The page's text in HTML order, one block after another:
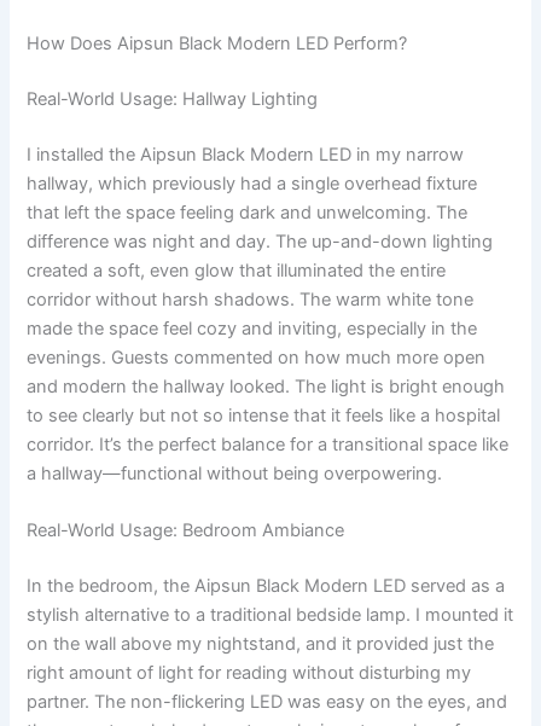
How Does Aipsun Black Modern LED Perform?
Real-World Usage: Hallway Lighting
I installed the Aipsun Black Modern LED in my narrow
hallway, which previously had a single overhead fixture
that left the space feeling dark and unwelcoming. The
difference was night and day. The up-and-down lighting
created a soft, even glow that illuminated the entire
corridor without harsh shadows. The warm white tone
made the space feel cozy and inviting, especially in the
evenings. Guests commented on how much more open
and modern the hallway looked. The light is bright enough
to see clearly but not so intense that it feels like a hospital
corridor. It’s the perfect balance for a transitional space like
a hallway—functional without being overpowering.
Real-World Usage: Bedroom Ambiance
In the bedroom, the Aipsun Black Modern LED served as a
stylish alternative to a traditional bedside lamp. I mounted it
on the wall above my nightstand, and it provided just the
right amount of light for reading without disturbing my
partner. The non-flickering LED was easy on the eyes, and